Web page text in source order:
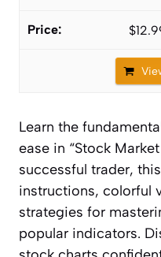
Learn the
ease in “Stock
successful trader,
instructions, colorful
strategies for
popular indicators.